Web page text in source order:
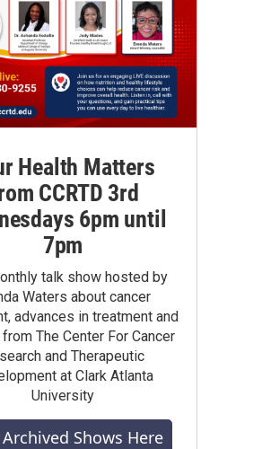
Health Matters
CCRTD 3rd
6pm until
7pm
talk show hosted by
Waters about cancer
advances in treatment and
The Center For Cancer
and Therapeutic
at Clark Atlanta
University
Shows Here